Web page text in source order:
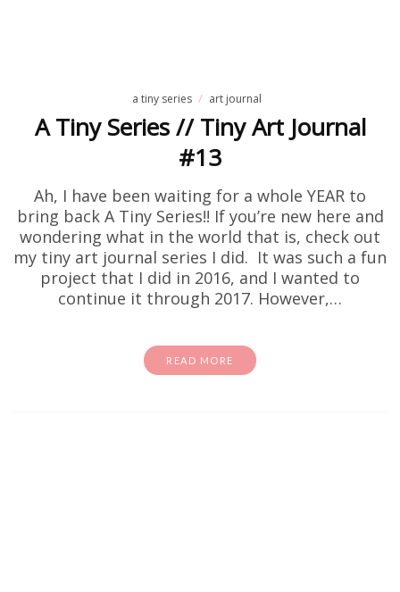
a tiny series art journal
A Tiny Series // Tiny Art Journal
#13
Ah, I have been waiting for a whole YEAR to
bring back A Tiny Series!! If you’re new here and
wondering what in the world that is, check out
my tiny art journal series I did. It was such a fun
project that I did in 2016, and I wanted to
continue it through 2017. However,…
READ MORE